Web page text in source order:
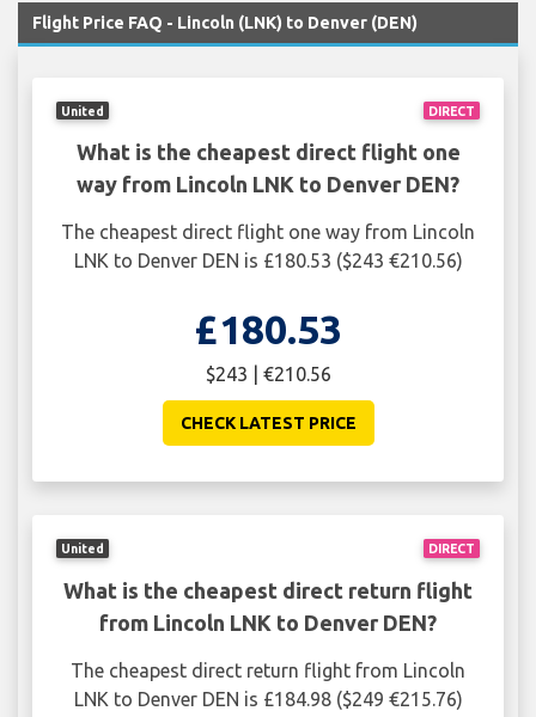
Flight Price FAQ - Lincoln (LNK) to Denver (DEN)
DIRECT
United
What is the cheapest direct flight one
way from Lincoln LNK to Denver DEN?
The cheapest direct flight one way from Lincoln
LNK to Denver DEN is £180.53 ($243 €210.56)
£180.53
$243 | €210.56
CHECK LATEST PRICE
DIRECT
United
What is the cheapest direct return flight
from Lincoln LNK to Denver DEN?
The cheapest direct return flight from Lincoln
LNK to Denver DEN is £184.98 ($249 €215.76)